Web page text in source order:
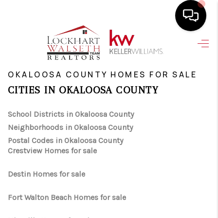
HOME
SEARCH LISTINGS
SELLING
HOME VALUE
TOP AREAS
VENDORS
OKALOOSA COUNTY
OKALOOSA COUNTY HOMES FOR SALE
CITIES IN OKALOOSA COUNTY
School Districts in Okaloosa County
Neighborhoods in Okaloosa County
Postal Codes in Okaloosa County
Crestview Homes for sale
Destin Homes for sale
Fort Walton Beach Homes for sale